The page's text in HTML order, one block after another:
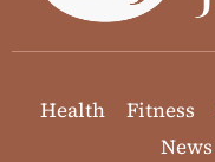
Health Fitness
News